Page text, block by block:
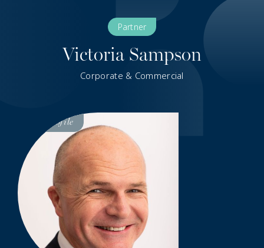
Partner
Victoria Sampson
Corporate & Commercial
Profile